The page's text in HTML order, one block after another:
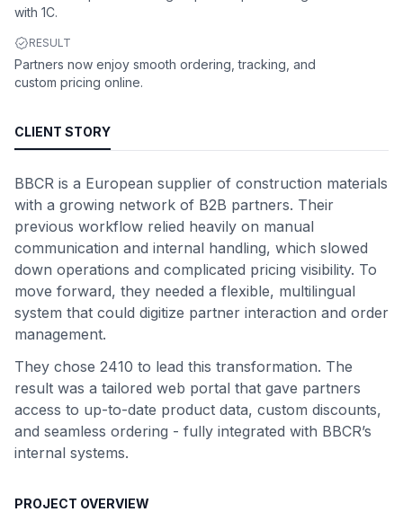
with 1C.
RESULT
Partners now enjoy smooth ordering, tracking, and
custom pricing online.
CLIENT STORY
BBCR is a European supplier of construction materials
with a growing network of B2B partners. Their
previous workflow relied heavily on manual
communication and internal handling, which slowed
down operations and complicated pricing visibility. To
move forward, they needed a flexible, multilingual
system that could digitize partner interaction and order
management.
They chose 2410 to lead this transformation. The
result was a tailored web portal that gave partners
access to up-to-date product data, custom discounts,
and seamless ordering - fully integrated with BBCR’s
internal systems.
PROJECT OVERVIEW